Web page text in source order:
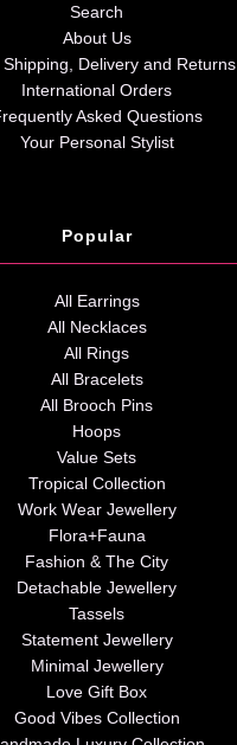
Search
About Us
Shipping, Delivery and Returns
International Orders
Asked Questions
Your Personal Stylist
Popular
All Earrings
All Necklaces
All Rings
All Bracelets
All Brooch Pins
Hoops
Value Sets
Tropical Collection
Work Wear Jewellery
Flora+Fauna
Fashion & The City
Detachable Jewellery
Tassels
Statement Jewellery
Minimal Jewellery
Love Gift Box
Good Vibes Collection